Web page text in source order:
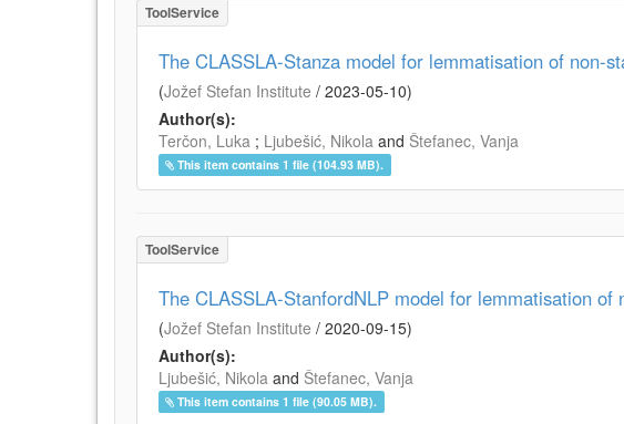
ToolService
The CLASSLA-Stanza model for lemmatisation of non-
(Jožef Stefan Institute / 2023-05-10)
Author(s):
Terčon, Luka ; Ljubešić, Nikola and Štefanec, Vanja
This item contains 1 file (104.93 MB).
ToolService
The CLASSLA-StanfordNLP model for lemmatisation of
(Jožef Stefan Institute / 2020-09-15)
Author(s):
Ljubešić, Nikola and Štefanec, Vanja
This item contains 1 file (90.05 MB).